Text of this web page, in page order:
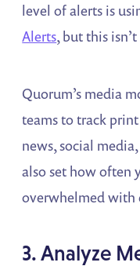
level of alerts is
Alerts, but this
Quorum’s media
teams to track
news, social
also set how often
overwhelmed with
3. Analyze